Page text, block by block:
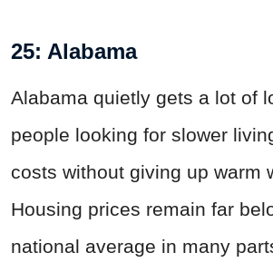
25: Alabama
Alabama quietly gets a lot of
people looking for slower
costs without giving up warm
Housing prices remain far
national average in many